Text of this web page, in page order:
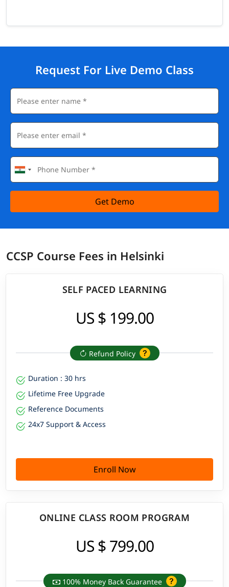
Request For Live Demo Class
Get Demo
CCSP Course Fees in Helsinki
SELF PACED LEARNING
US $ 199.00
Refund Policy
Duration : 30 hrs
Lifetime Free Upgrade
Reference Documents
24x7 Support & Access
Enroll Now
ONLINE CLASS ROOM PROGRAM
US $ 799.00
100% Money Back Guarantee